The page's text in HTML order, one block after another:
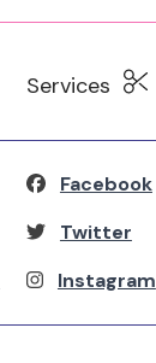
Services
Facebook
Twitter
Instagram